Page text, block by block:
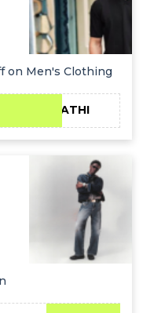
on Men's Clothing
FATHI